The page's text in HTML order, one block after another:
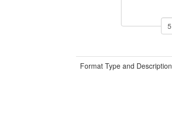
Format Type and Description